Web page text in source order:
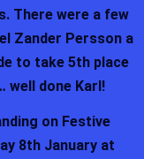
There were a few
Zander Persson a
to take 5th place
well done Karl!
on Festive
8th January at